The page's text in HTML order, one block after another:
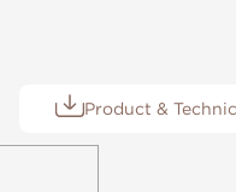
Product &